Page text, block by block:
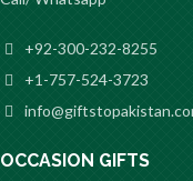
+92-300-232-8255
+1-757-524-3723
OCCASION GIFTS